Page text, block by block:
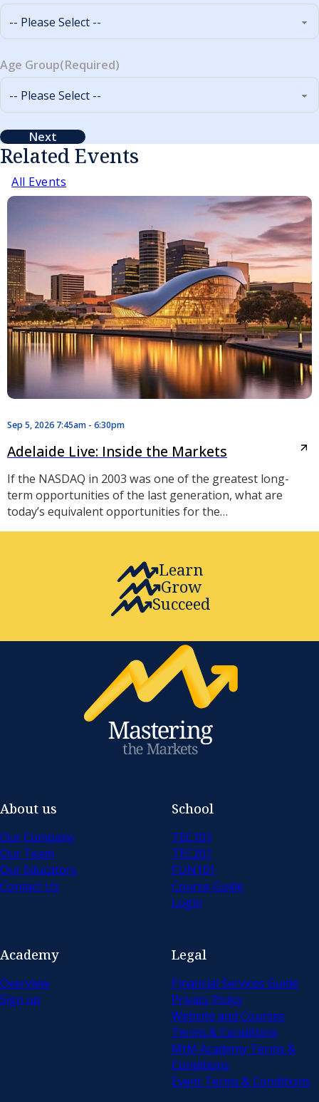
Age Group(Required)
Next
Related Events
All Events
Sep 5, 2026 7:45am - 6:30pm
Adelaide Live: Inside the Markets
If the NASDAQ in 2003 was one of the greatest long-
term opportunities of the last generation, what are
today’s equivalent opportunities for the…
Learn
Grow
Succeed
About us
Our Company
Our Team
Our Educators
Contact Us
School
TEC101
TEC201
FUN101
Course Guide
Login
Academy
Overview
Sign up
Legal
Financial Services Guide
Privacy Policy
Website and Courses
Terms & Conditions
MtM Academy Terms &
Conditions
Event Terms & Conditions